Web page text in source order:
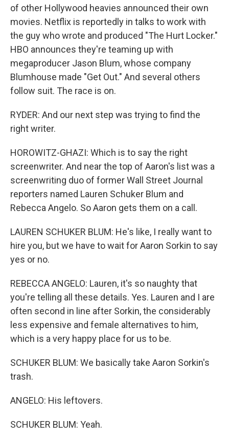
of other Hollywood heavies announced their own
movies. Netflix is reportedly in talks to work with
the guy who wrote and produced "The Hurt Locker."
HBO announces they're teaming up with
megaproducer Jason Blum, whose company
Blumhouse made "Get Out." And several others
follow suit. The race is on.
RYDER: And our next step was trying to find the
right writer.
HOROWITZ-GHAZI: Which is to say the right
screenwriter. And near the top of Aaron's list was a
screenwriting duo of former Wall Street Journal
reporters named Lauren Schuker Blum and
Rebecca Angelo. So Aaron gets them on a call.
LAUREN SCHUKER BLUM: He's like, I really want to
hire you, but we have to wait for Aaron Sorkin to say
yes or no.
REBECCA ANGELO: Lauren, it's so naughty that
you're telling all these details. Yes. Lauren and I are
often second in line after Sorkin, the considerably
less expensive and female alternatives to him,
which is a very happy place for us to be.
SCHUKER BLUM: We basically take Aaron Sorkin's
trash.
ANGELO: His leftovers.
SCHUKER BLUM: Yeah.